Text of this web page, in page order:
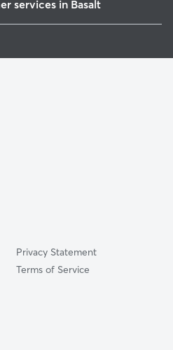
services in Basalt
Privacy Statement
Terms of Service